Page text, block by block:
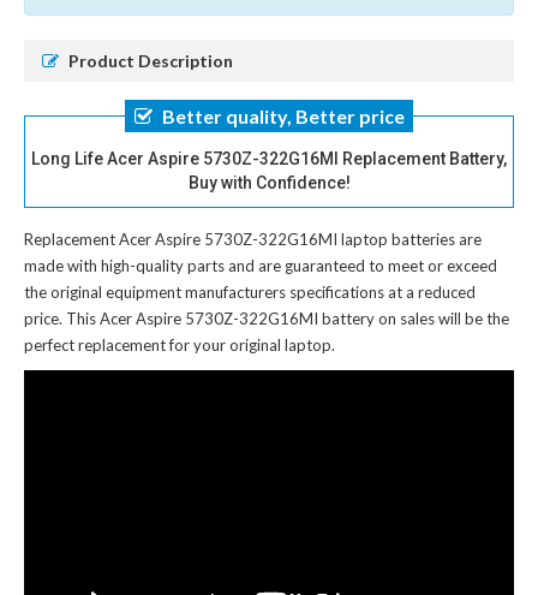
Product Description
Better quality, Better price
Long Life Acer Aspire 5730Z-322G16MI Replacement Battery,
Buy with Confidence!
Replacement Acer Aspire 5730Z-322G16MI laptop batteriesare
made with high-quality parts and are guaranteed to meet or exceed
the original equipment manufacturers specifications at a reduced
price. This Acer Aspire 5730Z-322G16MI battery on sales will be the
perfect replacement for your original laptop.